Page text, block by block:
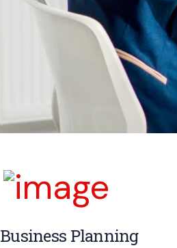
Business Planning